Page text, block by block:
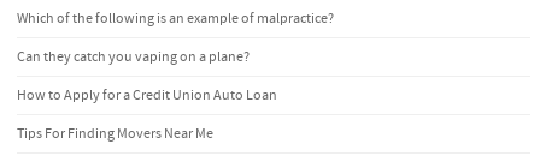
Which of the following is an example of malpractice?
Can they catch you vaping on a plane?
How to Apply for a Credit Union Auto Loan
Tips For Finding Movers Near Me